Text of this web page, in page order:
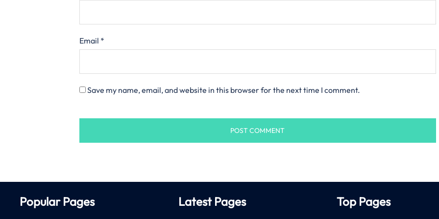
Email *
Save my name, email, and website in this browser for the next time I comment.
Popular Pages Latest Pages Top Pages